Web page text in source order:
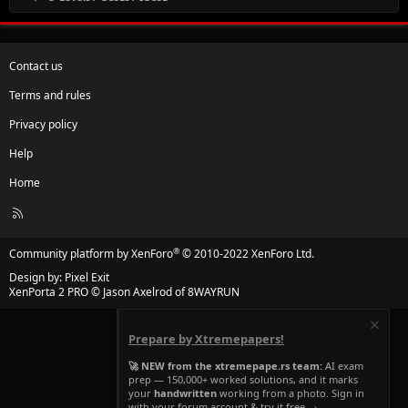
Contact us
Terms and rules
Privacy policy
Help
Home
R
Community platform by XenForo® © 2010-2022 XenForo Ltd.
Design by: Pixel Exit
XenPorta 2 PRO© Jason Axelrod of8WAYRUN
Prepare by Xtremepapers!
🚀 NEW from the xtremepape.rs team: AI exam
prep — 150,000+ worked solutions, and it marks
your handwritten working from a photo. Sign in